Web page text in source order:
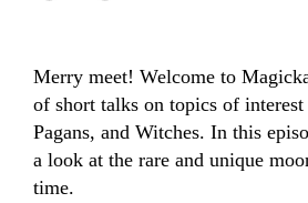
Merry meet! Welcome to
of short talks on topics of interest
Pagans, and Witches. In this
a look at the rare and unique
time.